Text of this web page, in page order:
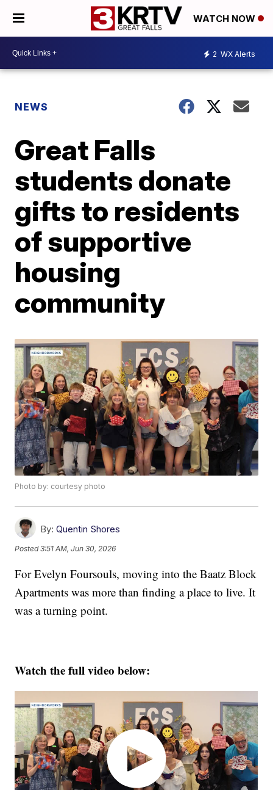
WATCH NOW
2 WX Alerts
NEWS
Great Falls
students donate
gifts to residents
of supportive
housing
community
Photo by: courtesy photo
By: Quentin Shores
Posted3:51 AM, Jun 30, 2026
For Evelyn Foursouls, moving into the Baatz Block
Apartments was more than finding a place to live. It
was a turning point.
Watch the full video below: